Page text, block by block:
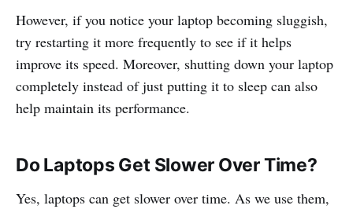
However, if you notice your laptop becoming sluggish,
try restarting it more frequently to see if it helps
improve its speed. Moreover, shutting down your laptop
completely instead of just putting it to sleep can also
help maintain its performance.
Do Laptops Get Slower Over Time?
Yes, laptops can get slower over time. As we use them,